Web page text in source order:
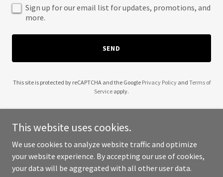
Sign up for our email list for updates, promotions, and
more.
SEND
This site is protected by reCAPTCHA and the Google Privacy Policyand Terms of
Service apply.
Copyright © 2025 Northwest Trucking Academy - All Rights
Reserved.
This website uses cookies.
We use cookies to analyze website traffic and optimize
your website experience. By accepting our use of cookies,
your data will be aggregated with all other user data.